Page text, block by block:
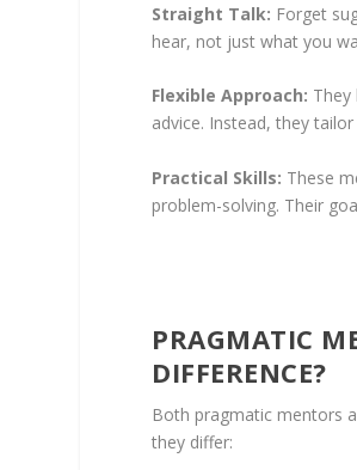
Straight Talk: Forget
hear, not just what you
Flexible Approach: They
advice. Instead, they
Practical Skills: These
problem-solving. Their
PRAGMATIC
DIFFERENCE?
Both pragmatic mentors
they differ: